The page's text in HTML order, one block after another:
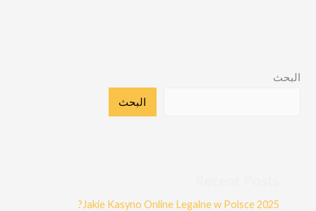
البحث
البحث
Jakie Kasyno Online Legalne w Polsce 2025?